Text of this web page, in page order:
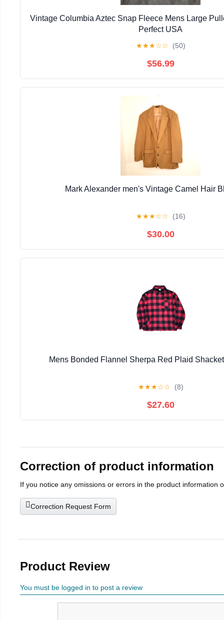
Vintage Columbia Aztec Snap Fleece Mens Large
Perfect USA
★★★☆☆ (50)
$56.99
Mark Alexander men's Vintage Camel Hair
★★★☆☆ (16)
$30.00
Mens Bonded Flannel Sherpa Red Plaid
★★★☆☆ (8)
$27.60
Correction of product information
If you notice any omissions or errors in the product information
Correction Request Form
Product Review
You must be logged in to post a review